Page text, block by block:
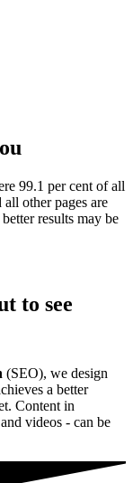
99.1 per cent of all
other pages are
results may be
to see
(SEO), we design
a better
Content in
videos - can be